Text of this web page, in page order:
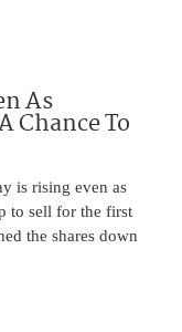
As
Chance To
is rising even as
to sell for the first
the shares down